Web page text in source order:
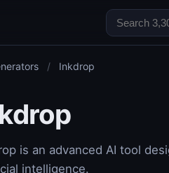
/ Inkdrop
is an advanced AI tool
intelligence.